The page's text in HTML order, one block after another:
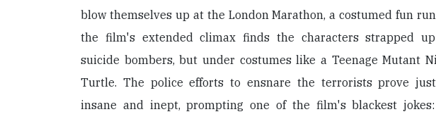
blow themselves up at the London Marathon, a costumed fun
the film's extended climax finds the characters strapped
suicide bombers, but under costumes like a Teenage Mutant
Turtle. The police efforts to ensnare the terrorists prove
insane and inept, prompting one of the film's blackest